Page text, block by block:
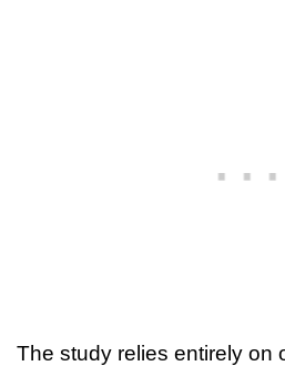
The study relies entirely on